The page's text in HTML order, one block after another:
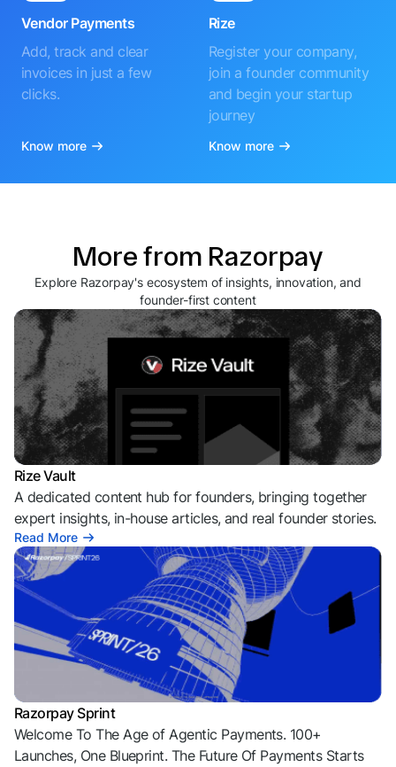
Vendor Payments
Add, track and clear
invoices in just a few
clicks.
Know more
Rize
Register your company,
join a founder community
and begin your startup
journey
Know more
More from Razorpay
Explore Razorpay's ecosystem of insights, innovation, and
founder-first content
Rize Vault
A dedicated content hub for founders, bringing together
expert insights, in-house articles, and real founder stories.
Read More
Razorpay Sprint
Welcome To The Age of Agentic Payments. 100+
Launches, One Blueprint. The Future Of Payments Starts